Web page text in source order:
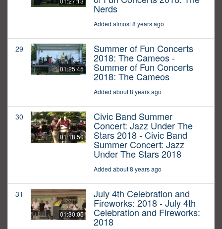
Nerds
Added almost 8 years ago
29
01:25:45
Summer of Fun Concerts
2018: The Cameos -
Summer of Fun Concerts
2018: The Cameos
Added about 8 years ago
30
01:18:50
Civic Band Summer
Concert: Jazz Under The
Stars 2018 - Civic Band
Summer Concert: Jazz
Under The Stars 2018
Added about 8 years ago
31
01:30:05
July 4th Celebration and
Fireworks: 2018 - July 4th
Celebration and Fireworks:
2018